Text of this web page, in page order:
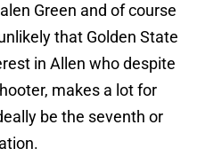
Green and of course
that Golden State
in Allen who despite
makes a lot for
be the seventh or